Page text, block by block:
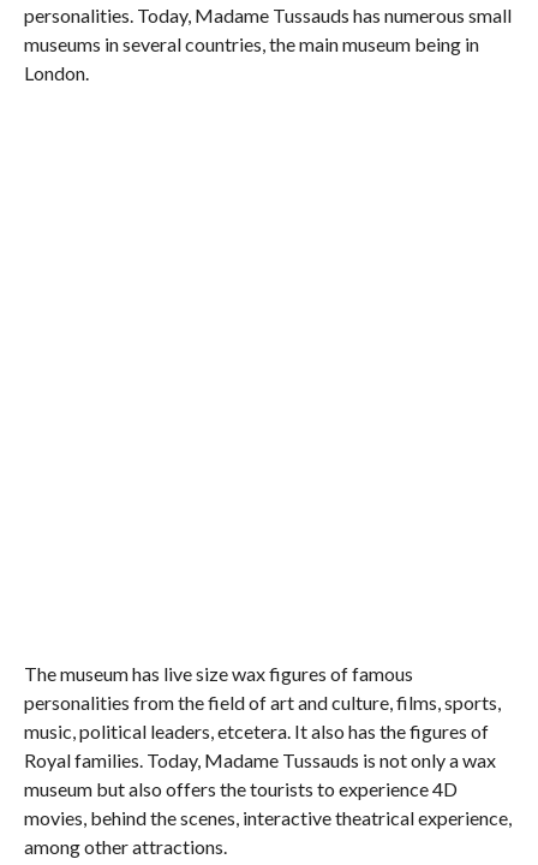
personalities. Today, Madame Tussauds has numerous small
museums in several countries, the main museum being in
London.
The museum has live size wax figures of famous
personalities from the field of art and culture, films, sports,
music, political leaders, etcetera. It also has the figures of
Royal families. Today, Madame Tussauds is not only a wax
museum but also offers the tourists to experience 4D
movies, behind the scenes, interactive theatrical experience,
among other attractions.